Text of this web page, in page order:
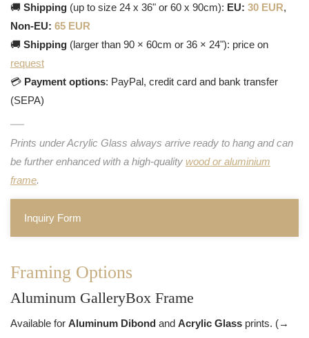
🚚 Shipping (up to size 24 x 36" or 60 x 90cm): EU: 30 EUR,
Non-EU: 65 EUR
🚚 Shipping (larger than 90 × 60cm or 36 × 24"): price on
request
💳 Payment options: PayPal, credit card and bank transfer
(SEPA)
Prints under Acrylic Glass always arrive ready to hang and can
be further enhanced with a high-quality wood or aluminium
frame.
Inquiry Form
Framing Options
Aluminum GalleryBox Frame
Available for Aluminum Dibond and Acrylic Glass prints. (→